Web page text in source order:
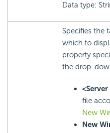
Data type:
Specifies the
which to
property
the drop-
file
New
New